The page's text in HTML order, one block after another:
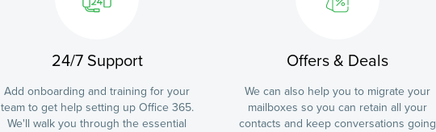
24/7 Support
Add onboarding and training for your
team to get help setting up Office 365.
We'll walk you through the essential
Offers & Deals
We can also help you to migrate your
mailboxes so you can retain all your
contacts and keep conversations going